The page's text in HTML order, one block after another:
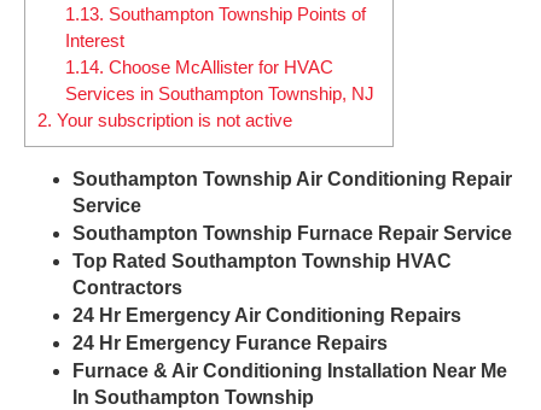
1.13. Southampton Township Points of
Interest
1.14. Choose McAllister for HVAC
Services in Southampton Township, NJ
2. Your subscription is not active
Southampton Township Air Conditioning Repair
Service
Southampton Township Furnace Repair Service
Top Rated Southampton Township HVAC
Contractors
24 Hr Emergency Air Conditioning Repairs
24 Hr Emergency Furance Repairs
Furnace & Air Conditioning Installation Near Me
In Southampton Township